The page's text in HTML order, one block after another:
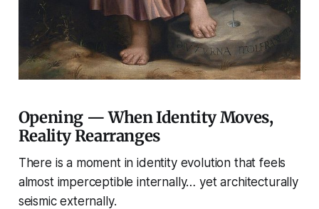
Opening — When Identity Moves,
Reality Rearranges
There is a moment in identity evolution that feels
almost imperceptible internally… yet architecturally
seismic externally.